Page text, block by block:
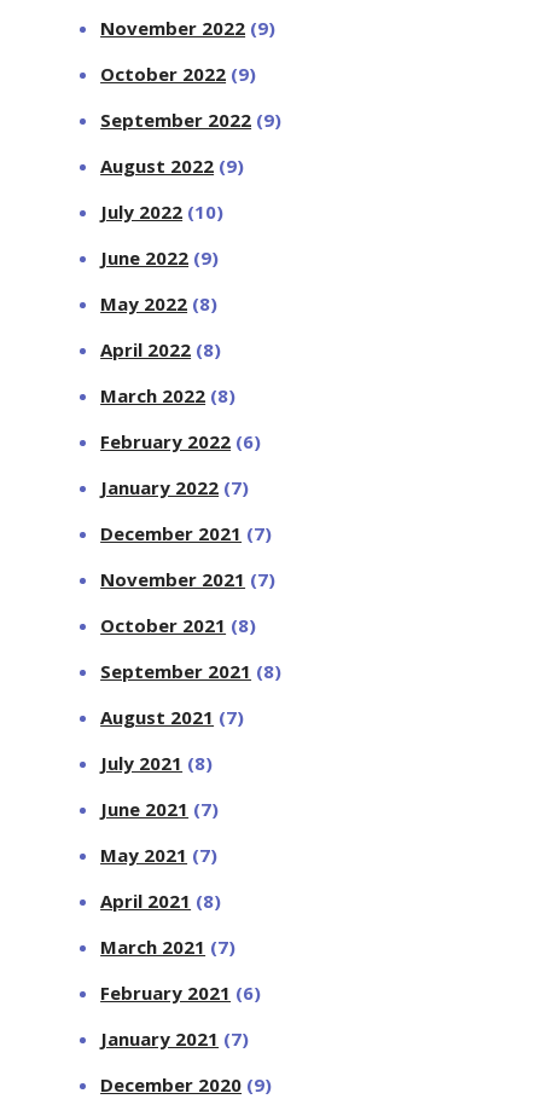
November 2022 (9)
October 2022 (9)
September 2022 (9)
August 2022 (9)
July 2022 (10)
June 2022 (9)
May 2022 (8)
April 2022 (8)
March 2022 (8)
February 2022 (6)
January 2022 (7)
December 2021 (7)
November 2021 (7)
October 2021 (8)
September 2021 (8)
August 2021 (7)
July 2021 (8)
June 2021 (7)
May 2021 (7)
April 2021 (8)
March 2021 (7)
February 2021 (6)
January 2021 (7)
December 2020 (9)